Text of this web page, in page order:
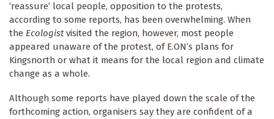
‘reassure’ local people, opposition to the protests,
according to some reports, has been overwhelming. When
the Ecologistvisited the region, however, most people
appeared unaware of the protest, of E.ON’s plans for
Kingsnorth or what it means for the local region and climate
change as a whole.
Although some reports have played down the scale of the
forthcoming action, organisers say they are confident of a